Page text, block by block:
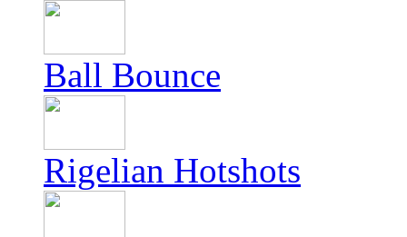
Ball Bounce
Rigelian Hotshots